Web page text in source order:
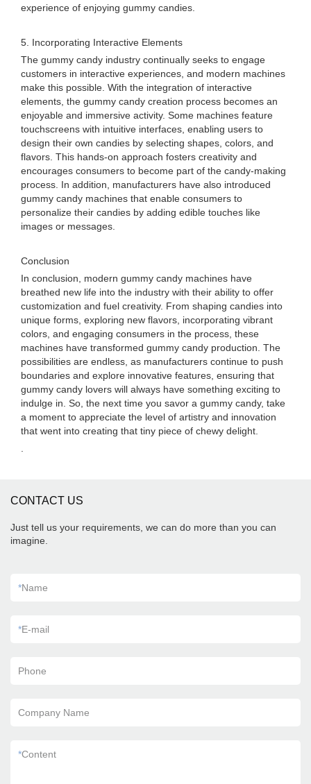
experience of enjoying gummy candies.
5. Incorporating Interactive Elements
The gummy candy industry continually seeks to engage
customers in interactive experiences, and modern machines
make this possible. With the integration of interactive
elements, the gummy candy creation process becomes an
enjoyable and immersive activity. Some machines feature
touchscreens with intuitive interfaces, enabling users to
design their own candies by selecting shapes, colors, and
flavors. This hands-on approach fosters creativity and
encourages consumers to become part of the candy-making
process. In addition, manufacturers have also introduced
gummy candy machines that enable consumers to
personalize their candies by adding edible touches like
images or messages.
Conclusion
In conclusion, modern gummy candy machines have
breathed new life into the industry with their ability to offer
customization and fuel creativity. From shaping candies into
unique forms, exploring new flavors, incorporating vibrant
colors, and engaging consumers in the process, these
machines have transformed gummy candy production. The
possibilities are endless, as manufacturers continue to push
boundaries and explore innovative features, ensuring that
gummy candy lovers will always have something exciting to
indulge in. So, the next time you savor a gummy candy, take
a moment to appreciate the level of artistry and innovation
that went into creating that tiny piece of chewy delight.
CONTACT US
Just tell us your requirements, we can do more than you can
imagine.
*Name
*E-mail
Phone
Company Name
*Content